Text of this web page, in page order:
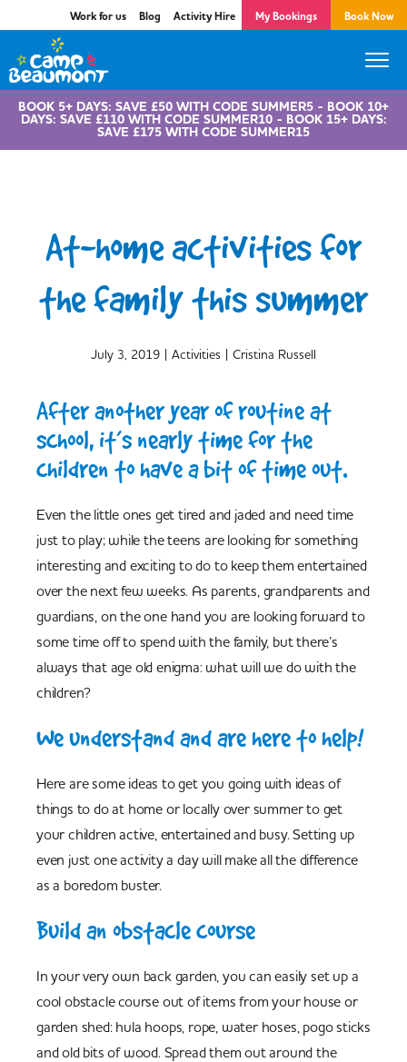
Work for us Blog Activity Hire My Bookings Book Now
BOOK 5+ DAYS: SAVE £50 WITH CODE SUMMER5 - BOOK 10+
DAYS: SAVE £110 WITH CODE SUMMER10 - BOOK 15+ DAYS:
SAVE £175 WITH CODE SUMMER15
At-home activities for
the family this summer
July 3, 2019 | Activities | Cristina Russell
After another year of routine at
school, it’s nearly time for the
children to have a bit of time out.
Even the little ones get tired and jaded and need time
just to play; while the teens are looking for something
interesting and exciting to do to keep them entertained
over the next few weeks. As parents, grandparents and
guardians, on the one hand you are looking forward to
some time off to spend with the family, but there’s
always that age old enigma: what will we do with the
children?
We understand and are here to help!
Here are some ideas to get you going with ideas of
things to do at home or locally over summer to get
your children active, entertained and busy. Setting up
even just one activity a day will make all the difference
as a boredom buster.
Build an obstacle course
In your very own back garden, you can easily set up a
cool obstacle course out of items from your house or
garden shed: hula hoops, rope, water hoses, pogo sticks
and old bits of wood. Spread them out around the